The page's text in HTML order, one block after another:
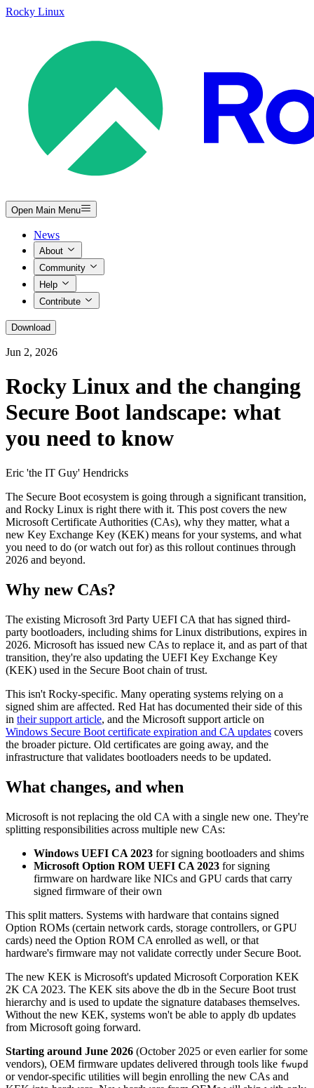
Rocky Linux
Open Main Menu
News
About
Community
Help
Contribute
Download
Jun 2, 2026
Rocky Linux and the changing
Secure Boot landscape: what
you need to know
Eric 'the IT Guy' Hendricks
The Secure Boot ecosystem is going through a significant transition,
and Rocky Linux is right there with it. This post covers the new
Microsoft Certificate Authorities (CAs), why they matter, what a
new Key Exchange Key (KEK) means for your systems, and what
you need to do (or watch out for) as this rollout continues through
2026 and beyond.
Why new CAs?
The existing Microsoft 3rd Party UEFI CA that has signed third-
party bootloaders, including shims for Linux distributions, expires in
2026. Microsoft has issued new CAs to replace it, and as part of that
transition, they're also updating the UEFI Key Exchange Key
(KEK) used in the Secure Boot chain of trust.
This isn't Rocky-specific. Many operating systems relying on a
signed shim are affected. Red Hat has documented their side of this
in their support article, and the Microsoft support article on
Windows Secure Boot certificate expiration and CA updates covers
the broader picture. Old certificates are going away, and the
infrastructure that validates bootloaders needs to be updated.
What changes, and when
Microsoft is not replacing the old CA with a single new one. They're
splitting responsibilities across multiple new CAs:
Windows UEFI CA 2023 for signing bootloaders and shims
Microsoft Option ROM UEFI CA 2023 for signing
firmware on hardware like NICs and GPU cards that carry
signed firmware of their own
This split matters. Systems with hardware that contains signed
Option ROMs (certain network cards, storage controllers, or GPU
cards) need the Option ROM CA enrolled as well, or that
hardware's firmware may not validate correctly under Secure Boot.
The new KEK is Microsoft's updated Microsoft Corporation KEK
2K CA 2023. The KEK sits above the db in the Secure Boot trust
hierarchy and is used to update the signature databases themselves.
Without the new KEK, systems won't be able to apply db updates
from Microsoft going forward.
Starting around June 2026 (October 2025 or even earlier for some
vendors), OEM firmware updates delivered through tools like fwupd
or vendor-specific utilities will begin enrolling the new CAs and